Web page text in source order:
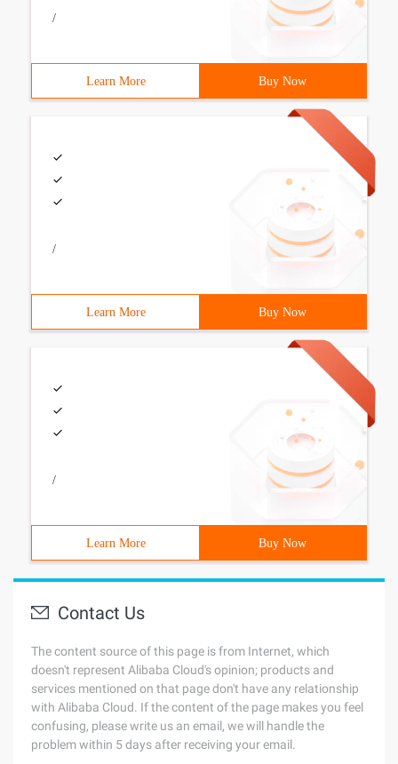
/
Learn More Buy Now
/
Learn More Buy Now
/
Learn More Buy Now
Contact Us
The content source of this page is from Internet, which
doesn't represent Alibaba Cloud's opinion; products and
services mentioned on that page don't have any relationship
with Alibaba Cloud. If the content of the page makes you feel
confusing, please write us an email, we will handle the
problem within 5 days after receiving your email.